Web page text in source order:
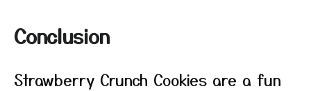
Conclusion
Strawberry Crunch Cookies are a fun